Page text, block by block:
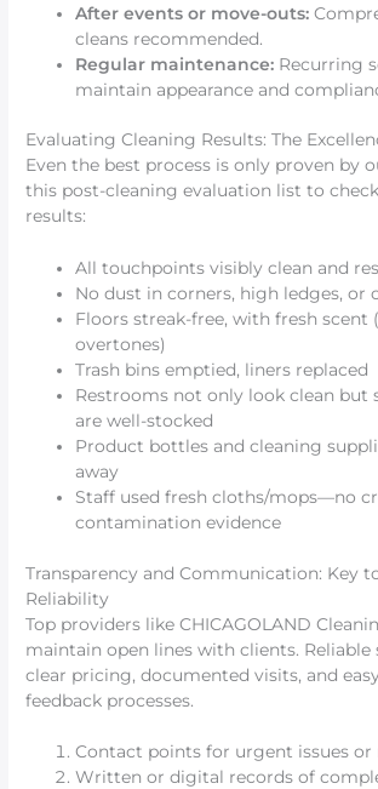
After events or move-outs:
cleans recommended.
Regular maintenance: Recurring
maintain appearance and
Evaluating Cleaning Results: The
Even the best process is only proven by
this post-cleaning evaluation list to
results:
All touchpoints visibly clean and
No dust in corners, high ledges, or
Floors streak-free, with fresh scent
overtones)
Trash bins emptied, liners replaced
Restrooms not only look clean but
are well-stocked
Product bottles and cleaning
away
Staff used fresh cloths/mops—no
contamination evidence
Transparency and Communication: Key
Reliability
Top providers like CHICAGOLAND
maintain open lines with clients. Reliable
clear pricing, documented visits, and
feedback processes.
Contact points for urgent issues or
Written or digital records of